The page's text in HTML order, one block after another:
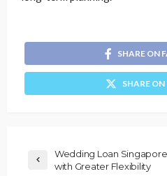
SHARE ON
SHARE
Wedding Loan
with Greater Flexibility